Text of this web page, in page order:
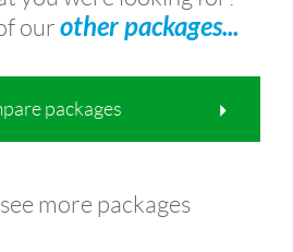
our other packages...
packages
more packages